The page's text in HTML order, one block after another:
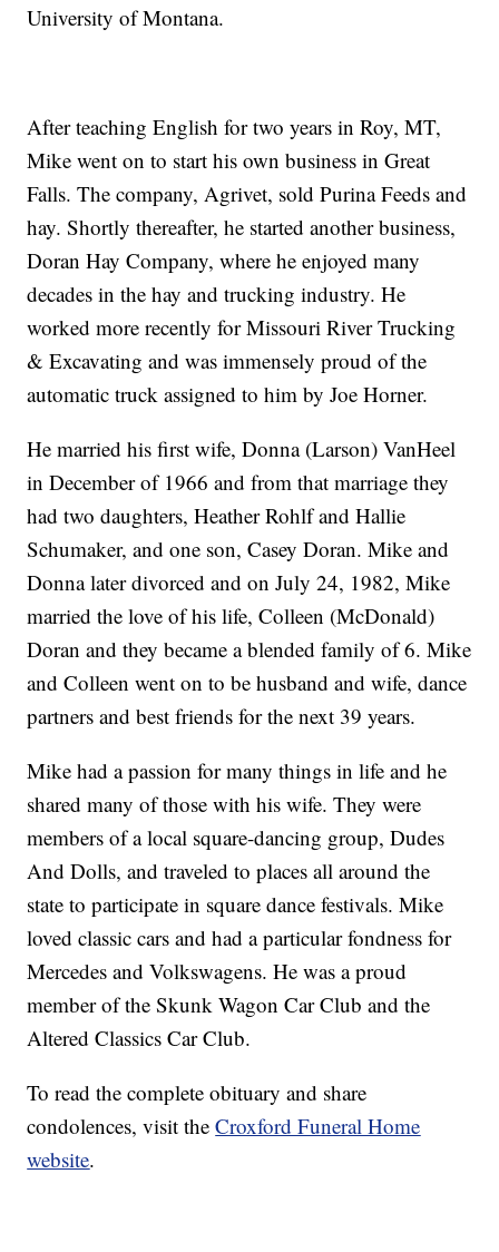
University of Montana.
After teaching English for two years in Roy, MT,
Mike went on to start his own business in Great
Falls. The company, Agrivet, sold Purina Feeds and
hay. Shortly thereafter, he started another business,
Doran Hay Company, where he enjoyed many
decades in the hay and trucking industry. He
worked more recently for Missouri River Trucking
& Excavating and was immensely proud of the
automatic truck assigned to him by Joe Horner.
He married his first wife, Donna (Larson) VanHeel
in December of 1966 and from that marriage they
had two daughters, Heather Rohlf and Hallie
Schumaker, and one son, Casey Doran. Mike and
Donna later divorced and on July 24, 1982, Mike
married the love of his life, Colleen (McDonald)
Doran and they became a blended family of 6. Mike
and Colleen went on to be husband and wife, dance
partners and best friends for the next 39 years.
Mike had a passion for many things in life and he
shared many of those with his wife. They were
members of a local square-dancing group, Dudes
And Dolls, and traveled to places all around the
state to participate in square dance festivals. Mike
loved classic cars and had a particular fondness for
Mercedes and Volkswagens. He was a proud
member of the Skunk Wagon Car Club and the
Altered Classics Car Club.
To read the complete obituary and share
condolences, visit theCroxford Funeral Home
website.